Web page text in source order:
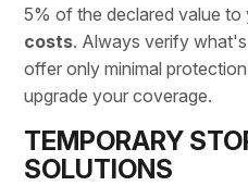
5% of the declared value to
costs. Always verify
offer only minimal
upgrade your coverage.
TEMPORARY
SOLUTIONS